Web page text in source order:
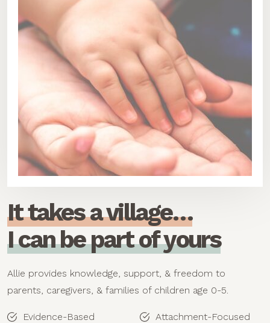
Ittakesavillage…
Icanbepartofyours
Allie provides knowledge, support, & freedom to
parents, caregivers, & families of children age 0-5.
Evidence-Based
Attachment-Focused